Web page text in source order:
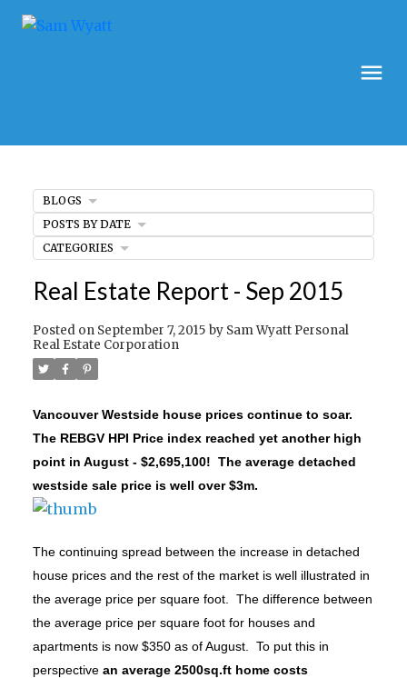
Real Estate Report - Sep 2015
Posted on September 7, 2015 by Sam Wyatt Personal
Real Estate Corporation
Vancouver Westside house prices continue to soar.
The REBGV HPI Price index reached yet another high
point in August - $2,695,100! The average detached
westside sale price is well over $3m.
The continuing spread between the increase in detached
house prices and the rest of the market is well illustrated in
the average price per square foot.
The difference between
the average price per square foot for houses and
apartments is now $350 as of August. To put this in
perspectivean average 2500sq.ft home costs
BLOGS
POSTS BY DATE
CATEGORIES